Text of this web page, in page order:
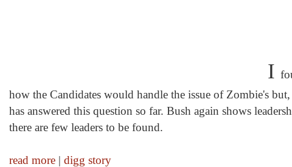
I
how the Candidates would handle the issue of Zombie's
has answered this question so far. Bush again shows
there are few leaders to be found.
read more| digg story